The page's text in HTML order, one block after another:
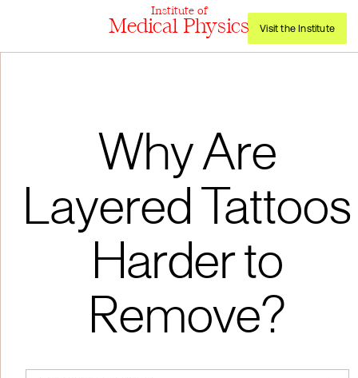
Institute of
Medical Physics Visit the Institute
Why Are
Layered Tattoos
Harder to
Remove?